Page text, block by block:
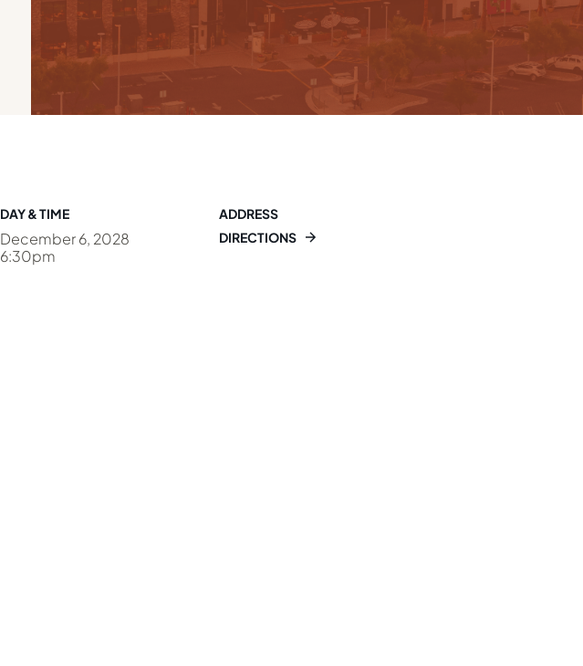
DAY & TIME
December 6, 2028
6:30pm
ADDRESS
DIRECTIONS